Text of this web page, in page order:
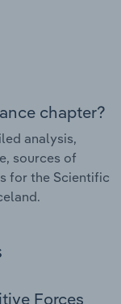
chapter?
analysis,
sources of
for the Scientific
Forces